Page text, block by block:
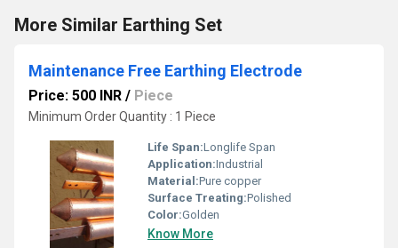
More Similar Earthing Set
Maintenance Free Earthing Electrode
Price: 500 INR / Piece
Minimum Order Quantity : 1 Piece
Life Span:Longlife Span
Application:Industrial
Material:Pure copper
Surface Treating:Polished
Color:Golden
Know More